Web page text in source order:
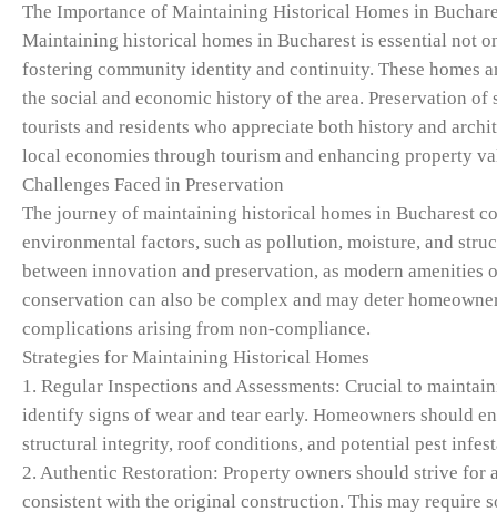
The Importance of Maintaining Historical Homes in
Maintaining historical homes in Bucharest is essential not
fostering community identity and continuity. These homes
the social and economic history of the area. Preservation
tourists and residents who appreciate both history and
local economies through tourism and enhancing property
Challenges Faced in Preservation
The journey of maintaining historical homes in Bucharest
environmental factors, such as pollution, moisture, and
between innovation and preservation, as modern
conservation can also be complex and may deter
complications arising from non-compliance.
Strategies for Maintaining Historical Homes
1. Regular Inspections and Assessments: Crucial to
identify signs of wear and tear early. Homeowners should
structural integrity, roof conditions, and potential pest
2. Authentic Restoration: Property owners should strive
consistent with the original construction. This may require